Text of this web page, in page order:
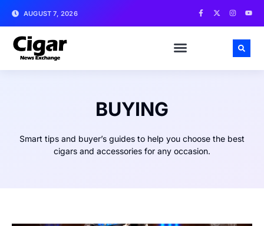
AUGUST 7, 2026
BUYING
Smart tips and buyer’s guides to help you choose the best
cigars and accessories for any occasion.